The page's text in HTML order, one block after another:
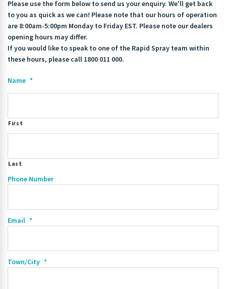
Please use the form below to send us your enquiry. We'll get back
to you as quick as we can! Please note that our hours of operation
are 8:00am-5:00pm Monday to Friday EST. Please note our dealers
opening hours may differ.
If you would like to speak to one of the Rapid Spray team within
these hours, please call 1800 011 000.
Name *
First
Last
Phone Number
Email *
Town/City *